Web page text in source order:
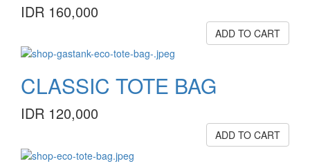
IDR 160,000
ADD TO CART
CLASSIC TOTE BAG
IDR 120,000
ADD TO CART